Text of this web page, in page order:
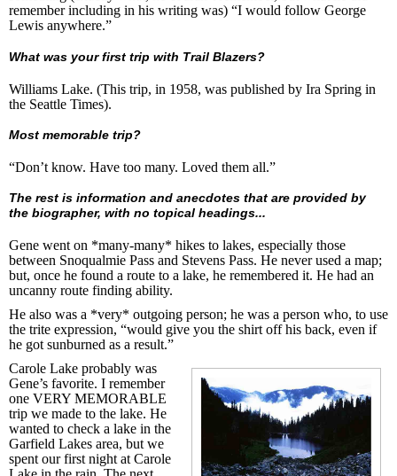
remember including in his writing was) “I would follow George
Lewis anywhere.”
What was your first trip with Trail Blazers?
Williams Lake. (This trip, in 1958, was published by Ira Spring in
the Seattle Times).
Most memorable trip?
“Don’t know. Have too many. Loved them all.”
The rest is information and anecdotes that are provided by
the biographer, with no topical headings...
Gene went on *many-many* hikes to lakes, especially those
between Snoqualmie Pass and Stevens Pass. He never used a map;
but, once he found a route to a lake, he remembered it. He had an
uncanny route finding ability.
He also was a *very* outgoing person; he was a person who, to use
the trite expression, “would give you the shirt off his back, even if
he got sunburned as a result.”
Carole Lake probably was
Gene’s favorite. I remember
one VERY MEMORABLE
trip we made to the lake. He
wanted to check a lake in the
Garfield Lakes area, but we
spent our first night at Carole